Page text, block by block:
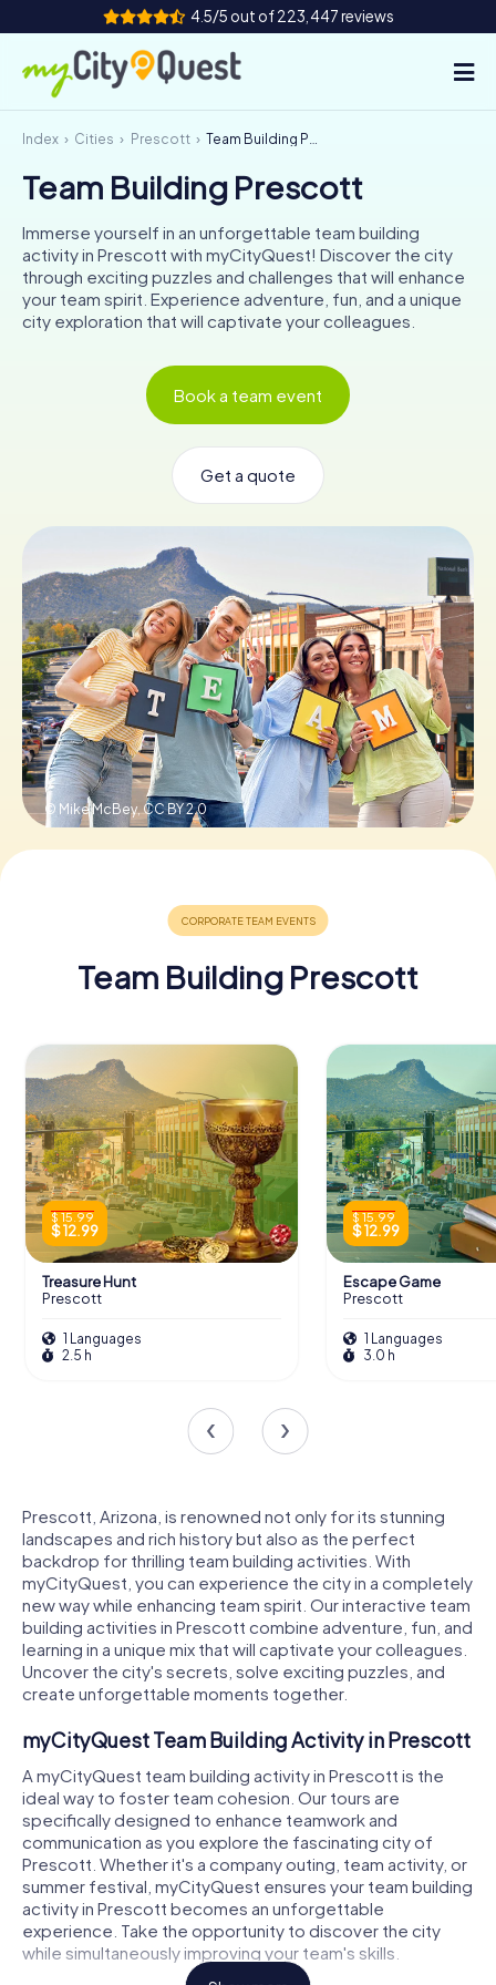
4.5/5 out of 223,447 reviews
How it works
Cities
Tours
Team Building
Index Cities Prescott Team Building Prescott
Team Building Prescott
Immerse yourself in an unforgettable team building
activity in Prescott with myCityQuest! Discover the city
through exciting puzzles and challenges that will enhance
your team spirit. Experience adventure, fun, and a unique
city exploration that will captivate your colleagues.
Book a team event
Get a quote
© Mike McBey, CC BY 2.0
Team Building Prescott
$ 15.99
$ 12.99
Treasure Hunt
Prescott
1 Languages
2.5 h
$ 15.99
$ 12.99
Escape Game
Prescott
1 Languages
3.0 h
Prescott, Arizona, is renowned not only for its stunning
landscapes and rich history but also as the perfect
backdrop for thrilling team building activities. With
myCityQuest, you can experience the city in a completely
new way while enhancing team spirit. Our interactive team
building activities in Prescott combine adventure, fun, and
learning in a unique mix that will captivate your colleagues.
Uncover the city's secrets, solve exciting puzzles, and
create unforgettable moments together.
myCityQuest Team Building Activity in Prescott
A myCityQuest team building activity in Prescott is the
ideal way to foster team cohesion. Our tours are
specifically designed to enhance teamwork and
communication as you explore the fascinating city of
Prescott. Whether it's a company outing, team activity, or
summer festival, myCityQuest ensures your team building
activity in Prescott becomes an unforgettable
experience. Take the opportunity to discover the city
while simultaneously improving your team's skills.